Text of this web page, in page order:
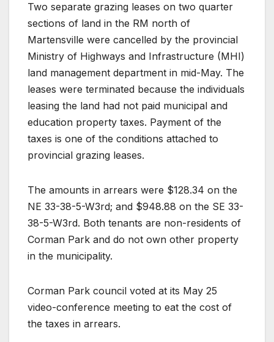
Two separate grazing leases on two quarter
sections of land in the RM north of
Martensville were cancelled by the provincial
Ministry of Highways and Infrastructure (MHI)
land management department in mid-May. The
leases were terminated because the individuals
leasing the land had not paid municipal and
education property taxes. Payment of the
taxes is one of the conditions attached to
provincial grazing leases.
The amounts in arrears were $128.34 on the
NE 33-38-5-W3rd; and $948.88 on the SE 33-
38-5-W3rd. Both tenants are non-residents of
Corman Park and do not own other property
in the municipality.
Corman Park council voted at its May 25
video-conference meeting to eat the cost of
the taxes in arrears.